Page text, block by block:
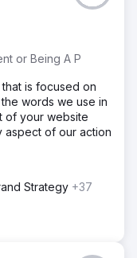
or Being A P
is focused on
words we use in
of your website
aspect of our action
Strategy +37